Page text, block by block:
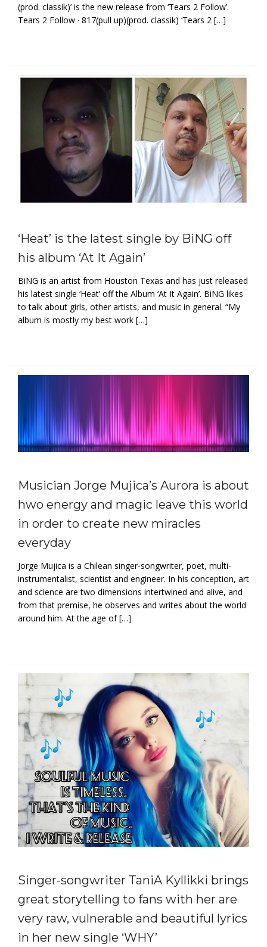
(prod. classik)’ is the new release from ‘Tears 2 Follow’.
Tears 2 Follow · 817(pull up)(prod. classik) ‘Tears 2 […]
‘Heat’ is the latest single by BiNG off
his album ‘At It Again’
BiNG is an artist from Houston Texas and has just released
his latest single ‘Heat’ off the Album ‘At It Again’. BiNG likes
to talk about girls, other artists, and music in general. “My
album is mostly my best work […]
Musician Jorge Mujica’s Aurora is about
hwo energy and magic leave this world
in order to create new miracles
everyday
Jorge Mujica is a Chilean singer-songwriter, poet, multi-
instrumentalist, scientist and engineer. In his conception, art
and science are two dimensions intertwined and alive, and
from that premise, he observes and writes about the world
around him. At the age of […]
Singer-songwriter TaniA Kyllikki brings
great storytelling to fans with her are
very raw, vulnerable and beautiful lyrics
in her new single ‘WHY’